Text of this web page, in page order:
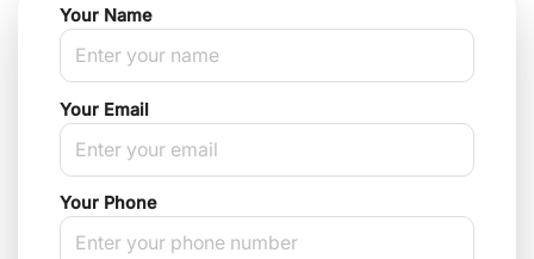
Your Name
Your Email
Your Phone